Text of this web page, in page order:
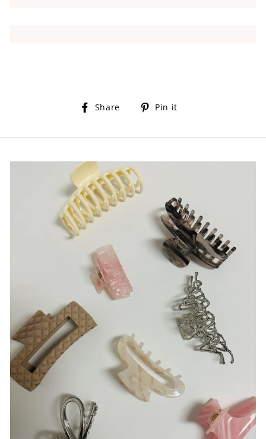
Share
Share Pin it